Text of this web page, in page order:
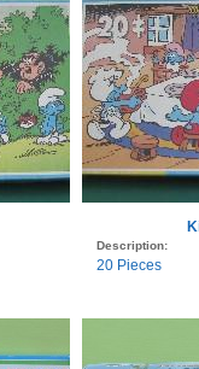
Description:
20 Pieces